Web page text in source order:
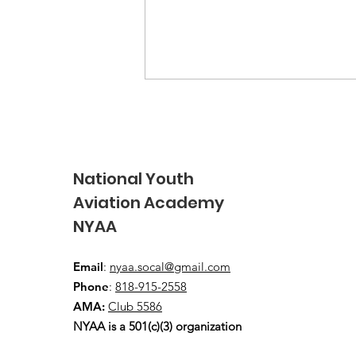
Flight Team wins overall
Team GOLD!
National Youth
Aviation Academy
NYAA
Email: nyaa.socal@gmail.com
Phone: 818-915-2558
AMA: Club 5586
NYAA is a 501(c)(3) organization